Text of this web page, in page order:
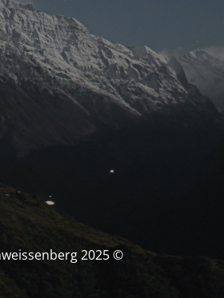
© kerenweissenberg 2025